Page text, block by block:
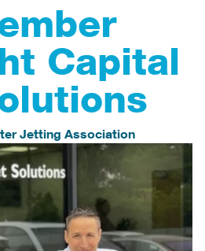
Capital
Jetting Association